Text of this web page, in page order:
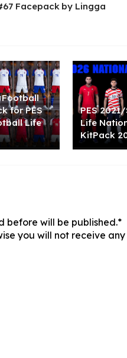
Facepack by Lingga
for PES
Life
PES
Life
KitPack
before will be published.*
you will not receive